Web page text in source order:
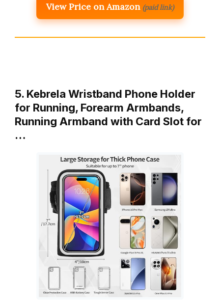
View Price on Amazon (paid link)
5. Kebrela Wristband Phone Holder
for Running, Forearm Armbands,
Running Armband with Card Slot for
…